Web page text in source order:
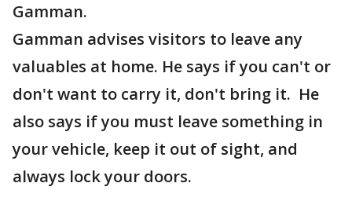
Gamman.
Gamman advises visitors to leave any
valuables at home. He says if you can't or
don't want to carry it, don't bring it. He
also says if you must leave something in
your vehicle, keep it out of sight, and
always lock your doors.